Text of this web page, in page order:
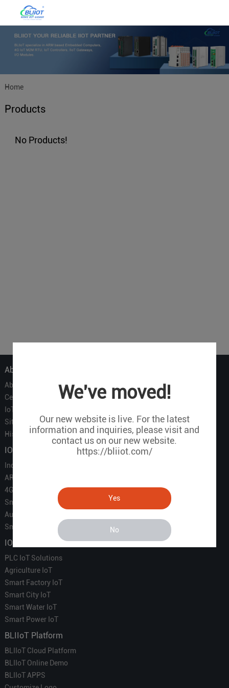
We've moved!
Our new website is live. For the latest
information and inquiries, please visit and
contact us on our new website.
https://bliiot.com/
Yes
No
Home
Products
No Products!
About Us
About Us
Certificate
IoT Partners
Sitemap
History of BLIIOT
IOT Products
Industrial IoT
ARM Computers
4G M2M IoT
Smart Energy
Automation
Smart Building
IOT Solutions
PLC IoT Solutions
Agriculture IoT
Smart Factory IoT
Smart City IoT
Smart Water IoT
Smart Power IoT
BLIIoT Platform
BLIIoT Cloud Platform
BLIIoT Online Demo
BLIIoT APPS